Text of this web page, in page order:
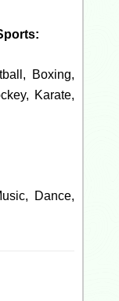
Boxing,
Karate,
Dance,